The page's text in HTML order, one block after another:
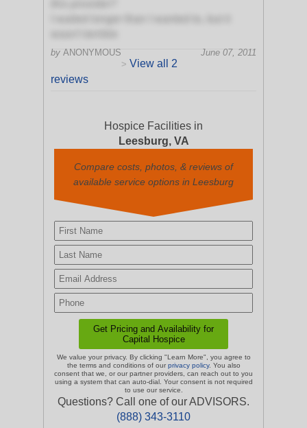
by ANONYMOUS
June 07, 2011
> View all 2
reviews
Hospice Facilities in
Leesburg, VA
Compare costs, photos, & reviews of
available service options in Leesburg
We value your privacy. By clicking "Learn More", you agree to
the terms and conditions of our privacy policy. You also
consent that we, or our partner providers, can reach out to you
using a system that can auto-dial. Your consent is not required
to use our service.
Questions? Call one of our ADVISORS.
(888) 343-3110